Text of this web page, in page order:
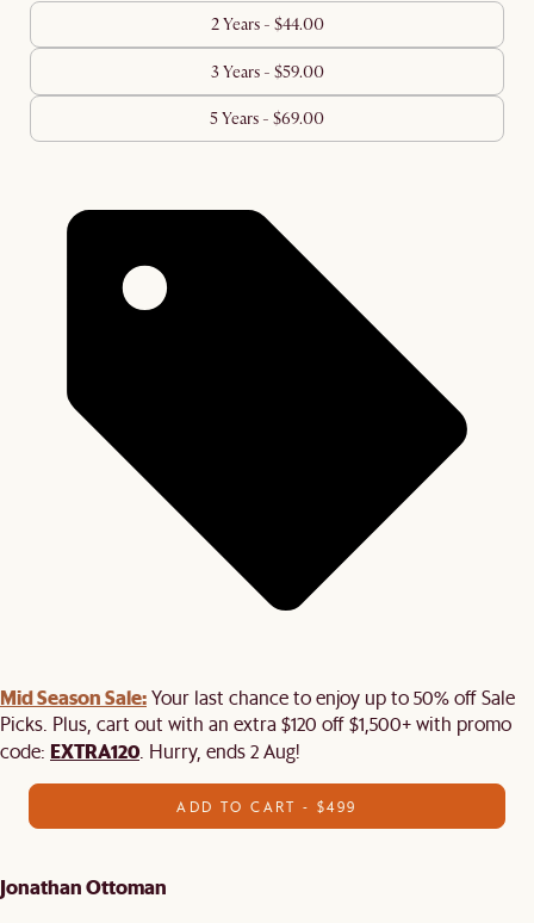
2 Years - $44.00
3 Years - $59.00
5 Years - $69.00
Mid Season Sale:Your last chance to enjoy up to 50% off Sale
Picks. Plus, cart out with an extra $120 off $1,500+ with promo
code: EXTRA120 . Hurry, ends 2 Aug!
ADD TO CART - $499
Jonathan Ottoman